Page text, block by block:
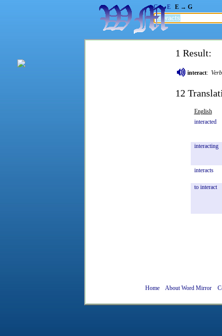
G → E E → G
1 Result:
interact: Verb
12
English
interacted
interacting
interacts
to interact
Home About Word Mirror